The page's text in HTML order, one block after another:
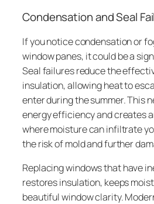
Condensation and Seal
If you notice condensation or
window panes, it could be a
Seal failures reduce the
insulation, allowing heat to
enter during the summer. This
energy efficiency and creates
where moisture can infiltrate
the risk of mold and further
Replacing windows that have
restores insulation, keeps
beautiful window clarity.